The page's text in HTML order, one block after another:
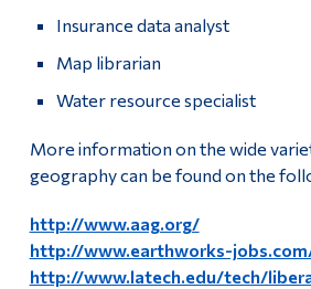
Insurance data analyst
Map librarian
Water resource specialist
More information on the wide
geography can be found on the
http://www.aag.org/
http://www.earthworks-
http://www.latech.edu/tech/